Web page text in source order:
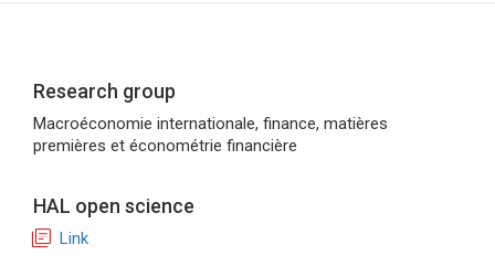
Research group
Macroéconomie internationale, finance, matières
premières et économétrie financière
HAL open science
library_books Link